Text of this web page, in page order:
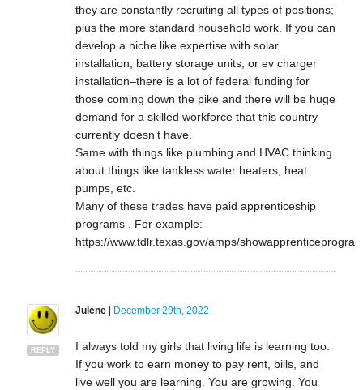
they are constantly recruiting all types of positions;
plus the more standard household work. If you can
develop a niche like expertise with solar
installation, battery storage units, or ev charger
installation–there is a lot of federal funding for
those coming down the pike and there will be huge
demand for a skilled workforce that this country
currently doesn’t have.
Same with things like plumbing and HVAC thinking
about things like tankless water heaters, heat
pumps, etc.
Many of these trades have paid apprenticeship
programs . For example:
https://www.tdlr.texas.gov/amps/
REPLY
Julene| December 29th, 2022
I always told my girls that living life is learning too.
If you work to earn money to pay rent, bills, and
live well you are learning. You are growing. You